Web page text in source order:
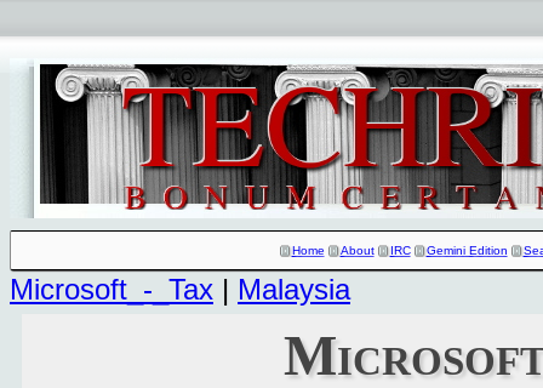
Home About IRC Gemini Edition
Microsoft_-_Tax | Malaysia
Microsoft